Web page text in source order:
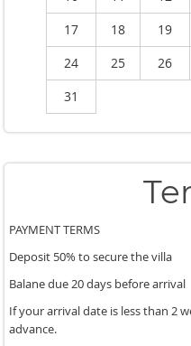
17
18 19
24
25 26
31
PAYMENT TERMS
Deposit 50% to secure the villa
Balane due 20 days before arrival
If your arrival date is less than 2
advance.